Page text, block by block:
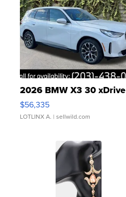
2026 BMW X3 30 xDrive
$56,335
LOTLINX A. | sellwild.com